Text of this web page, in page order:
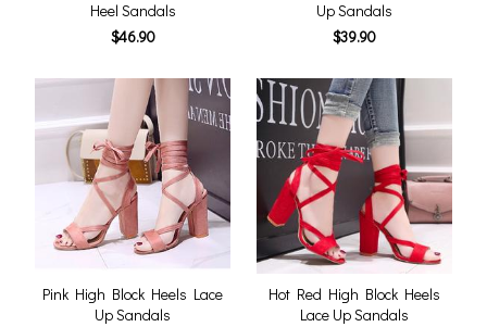
Heel Sandals
$46.90
Up Sandals
$39.90
Pink High Block Heels Lace
Up Sandals
Hot Red High Block Heels
Lace Up Sandals